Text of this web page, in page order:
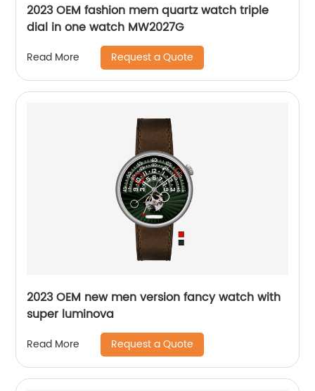
2023 OEM fashion mem quartz watch triple
dial in one watch MW2027G
Read More Request a Quote
2023 OEM new men version fancy watch with
super luminova
Read More Request a Quote